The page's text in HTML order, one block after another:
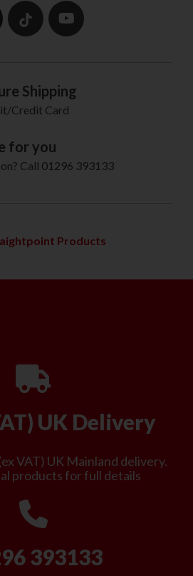
Shipping
Credit Card
for you
Call 01296 393133
Products
UK Delivery
VAT) UK Mainland delivery.
products for full details
393133